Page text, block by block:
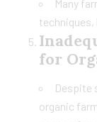
Many
for
Despite
organic